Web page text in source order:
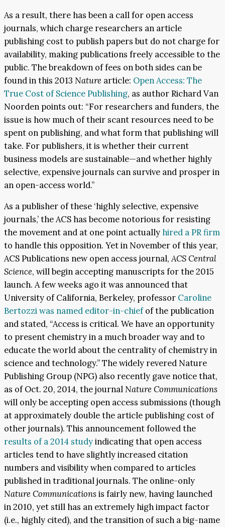
As a result, there has been a call for open access
journals, which charge researchers an article
publishing cost to publish papers but do not charge for
availability, making publications freely accessible to the
public. The breakdown of fees on both sides can be
found in this 2013 Nature article: Open Access: The
True Cost of Science Publishing, as author Richard Van
Noorden points out: “For researchers and funders, the
issue is how much of their scant resources need to be
spent on publishing, and what form that publishing will
take. For publishers, it is whether their current
business models are sustainable—and whether highly
selective, expensive journals can survive and prosper in
an open-access world.”
As a publisher of these ‘highly selective, expensive
journals,’ the ACS has become notorious for resisting
the movement and at one point actuallyhired a PR firm
to handle this opposition. Yet in November of this year,
ACS Publications new open access journal,ACS Central
Science, will begin accepting manuscripts for the 2015
launch. A few weeks ago it was announced that
University of California, Berkeley, professor Caroline
Bertozzi was named editor-in-chiefof the publication
and stated, “Access is critical. We have an opportunity
to present chemistry in a much broader way and to
educate the world about the centrality of chemistry in
science and technology.” The widely revered Nature
Publishing Group (NPG) also recently gave notice that,
as of Oct. 20, 2014, the journalNature Communications
will only be accepting open access submissions (though
at approximately double the article publishing cost of
other journals). This announcement followed the
results of a 2014 studyindicating that open access
articles tend to have slightly increased citation
numbers and visibility when compared to articles
published in traditional journals. The online-only
Nature Communicationsis fairly new, having launched
in 2010, yet still has an extremely high impact factor
(i.e., highly cited), and the transition of such a big-name